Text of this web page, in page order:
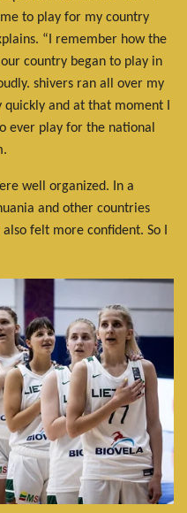
to play for my country
“I remember how the
country began to play in
shivers ran all over my
and at that moment I
ever play for the national
well organized. In a
and other countries
felt more confident. So I